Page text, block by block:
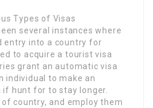
Types of Visas
several instances where
entry into a country for
to acquire a tourist visa
grant an automatic visa
individual to make an
hunt for to stay longer.
country, and employ them